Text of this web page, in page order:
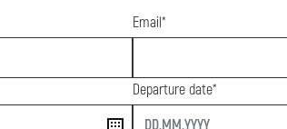
Email*
Departure date*
end